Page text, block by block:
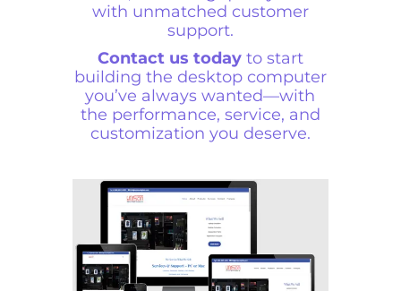
with unmatched customer
support.
Contact us todayto start
building the desktop computer
you’ve always wanted—with
the performance, service, and
customization you deserve.